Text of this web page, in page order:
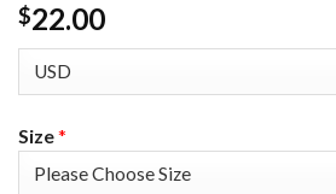
$22.00
Size*